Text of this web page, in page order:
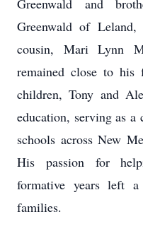
Greenwald and
Greenwald of
cousin, Mari Lynn
remained close to his
children, Tony and
education, serving as
schools across New
His passion for
formative years left
families.